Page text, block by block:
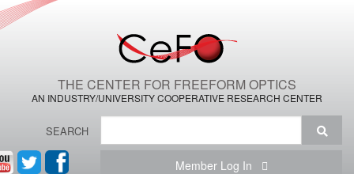
THE CENTER FOR FREEFORM OPTICS
AN INDUSTRY/UNIVERSITY COOPERATIVE RESEARCH CENTER
SEARCH
Member Log In